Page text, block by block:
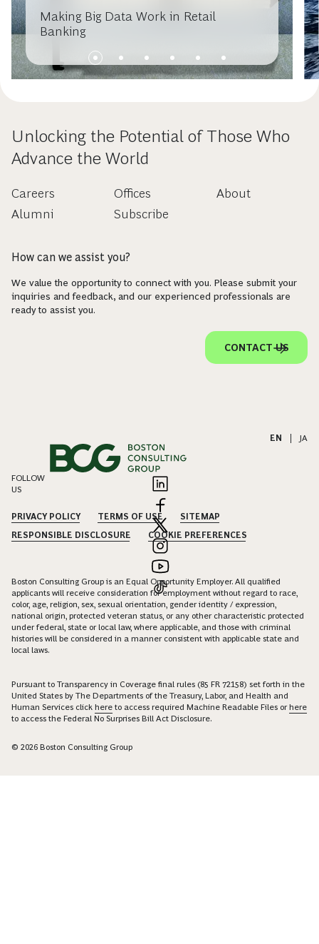
Making Big Data Work in Retail
Banking
Unlocking the Potential of Those Who
Advance the World
Careers
Alumni
Offices
Subscribe
About
How can we assist you?
We value the opportunity to connect with you. Please submit your
inquiries and feedback, and our experienced professionals are
ready to assist you.
CONTACT US
EN JA
FOLLOW
US
PRIVACY POLICY TERMS OF USE
SITEMAP
RESPONSIBLE DISCLOSURE
COOKIE PREFERENCES
Boston Consulting Group is an Equal Opportunity Employer. All qualified
applicants will receive consideration for employment without regard to race,
color, age, religion, sex, sexual orientation, gender identity / expression,
national origin, protected veteran status, or any other characteristic protected
under federal, state or local law, where applicable, and those with criminal
histories will be considered in a manner consistent with applicable state and
local laws.
Pursuant to Transparency in Coverage final rules (85 FR 72158) set forth in the
United States by The Departments of the Treasury, Labor, and Health and
Human Services click here to access required Machine Readable Files orhere
to access the Federal No Surprises Bill Act Disclosure.
© 2026 Boston Consulting Group